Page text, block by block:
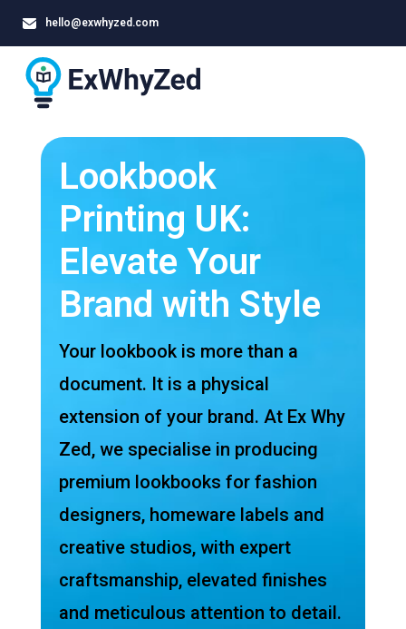
hello@exwhyzed.com
Lookbook
Printing UK:
Elevate Your
Brand with Style
Your lookbook is more than a
document. It is a physical
extension of your brand. At Ex Why
Zed, we specialise in producing
premium lookbooks for fashion
designers, homeware labels and
creative studios, with expert
craftsmanship, elevated finishes
and meticulous attention to detail.